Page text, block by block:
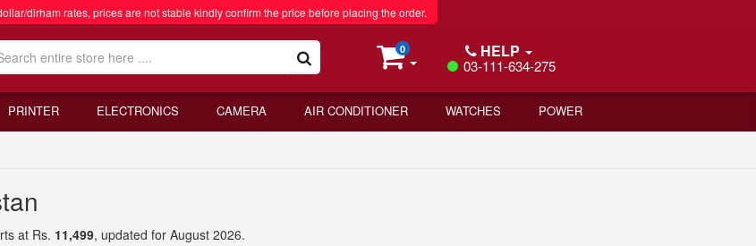
dirham rates, prices are not stable kindly confirm the price before placing the order.
0 HELP
03-111-634-275
PRINTER ELECTRONICS CAMERA AIR CONDITIONER WATCHES POWER
at Rs. 11,499, updated for August 2026.